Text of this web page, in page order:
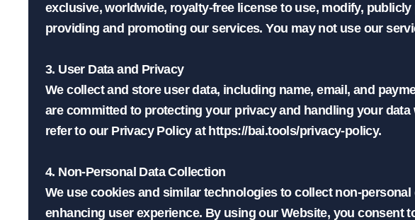
exclusive, worldwide, royalty-free license to use, modify,
providing and promoting our services. You may not use our
3. User Data and Privacy
We collect and store user data, including name, email, and
are committed to protecting your privacy and handling your
refer to our Privacy Policy at https://bai.tools/privacy-policy.
4. Non-Personal Data Collection
We use cookies and similar technologies to collect non-
enhancing user experience. By using our Website, you consent